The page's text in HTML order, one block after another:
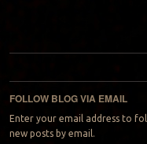
Post navigation
FOLLOW BLOG VIA EMAIL
Enter your email address to
new posts by email.